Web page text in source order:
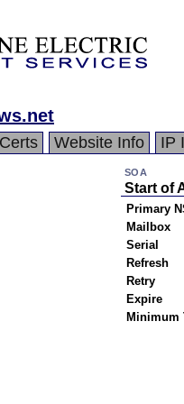
Certs Website Info IP
SOA
Start of
Primary
Mailbox
Serial
Refresh
Retry
Expire
Minimum